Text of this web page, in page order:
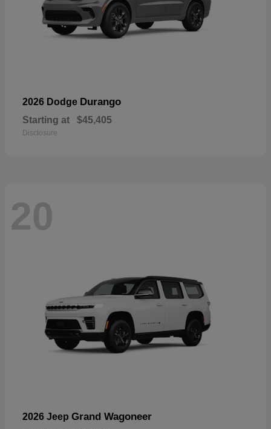
2026 Dodge Durango
Starting at $45,405
Disclosure
20
2026 Jeep Grand Wagoneer